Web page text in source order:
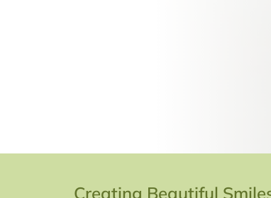
Creating Beautiful